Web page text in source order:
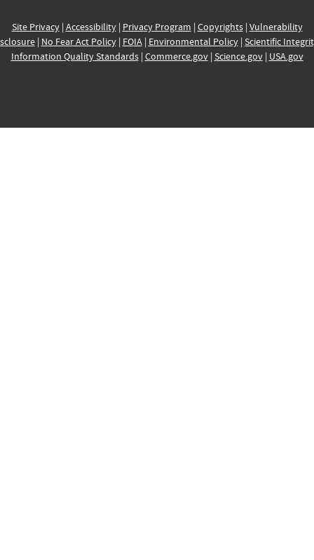
Site Privacy| Accessibility| Privacy Program | Copyrights| Vulnerability
| No Fear Act Policy| FOIA| Environmental Policy| Scientific
Information Quality Standards| Commerce.gov| Science.gov| USA.gov